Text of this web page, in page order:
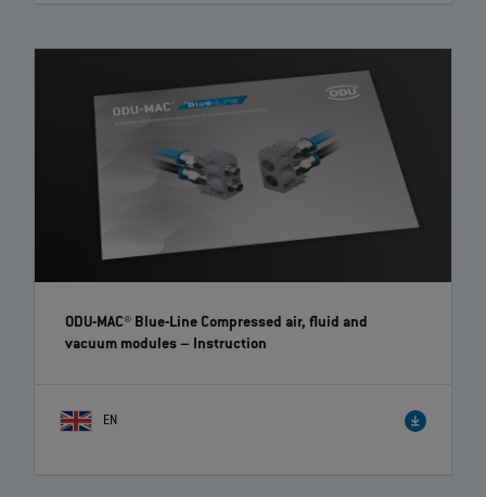
ODU-MAC® Blue-Line Compressed air, fluid and
vacuum modules– Instruction
EN